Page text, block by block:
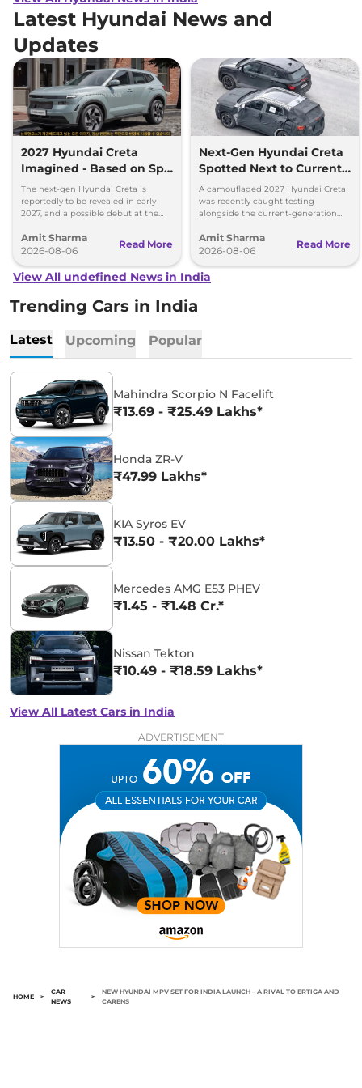
Latest Hyundai News and
Updates
2027 Hyundai Creta
Imagined - Based on Spy
Images
The next-gen Hyundai Creta is
reportedly to be revealed in early
2027, and a possible debut at the
can’t be ignored.
Amit Sharma
2026-08-06
Read More
Next-Gen Hyundai Creta
Spotted Next to Current
Model Showing Huge
Size Difference
A camouflaged 2027 Hyundai Creta
was recently caught testing
alongside the current-generation
Amit Sharma
2026-08-06
Read More
View All undefined News in India
Trending Cars in India
Latest Upcoming Popular
Mahindra Scorpio N Facelift
₹13.69 - ₹25.49 Lakhs*
Honda ZR-V
₹47.99 Lakhs*
KIA Syros EV
₹13.50 - ₹20.00 Lakhs*
Mercedes AMG E53 PHEV
₹1.45 - ₹1.48 Cr.*
Nissan Tekton
₹10.49 - ₹18.59 Lakhs*
View All Latest Cars in India
ADVERTISEMENT
HOME >
CAR
NEWS
>
NEW HYUNDAI MPV SET FOR INDIA LAUNCH – A RIVAL TO ERTIGA AND
CARENS